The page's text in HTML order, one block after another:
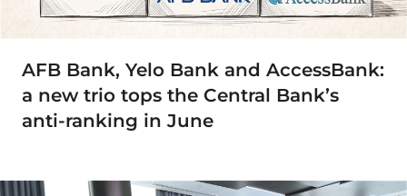
AFB Bank, Yelo Bank and AccessBank:
a new trio tops the Central Bank’s
anti-ranking in June